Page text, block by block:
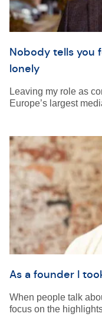
Nobody tells you
lonely
Leaving my role as
Europe’s largest
As a founder I
When people talk
focus on the